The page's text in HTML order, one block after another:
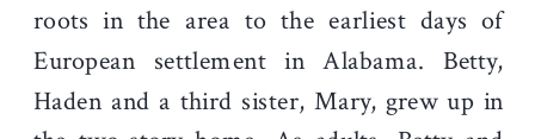
roots in the area to the earliest days of
European settlement in Alabama. Betty,
Haden and a third sister, Mary, grew up in